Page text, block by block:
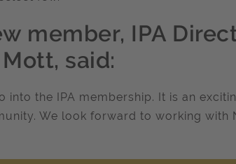
member, IPA
said:
into the IPA membership. It is an
We look forward to working with